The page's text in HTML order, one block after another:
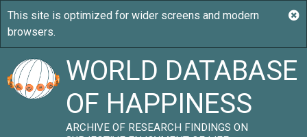
WORLD DATABASE
OF HAPPINESS
ARCHIVE OF RESEARCH FINDINGS ON